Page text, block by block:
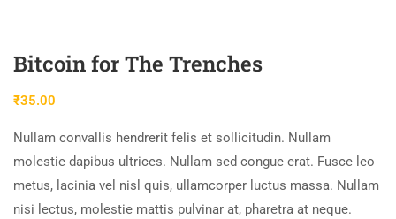
Bitcoin for The Trenches
₹35.00
Nullam convallis hendrerit felis et sollicitudin. Nullam
molestie dapibus ultrices. Nullam sed congue erat. Fusce leo
metus, lacinia vel nisl quis, ullamcorper luctus massa. Nullam
nisi lectus, molestie mattis pulvinar at, pharetra at neque.